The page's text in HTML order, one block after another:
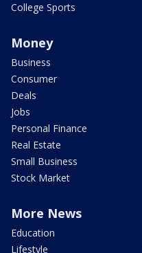
College Sports
Money
Business
Consumer
Deals
Jobs
Personal Finance
Real Estate
Small Business
Stock Market
More News
Education
Lifestyle